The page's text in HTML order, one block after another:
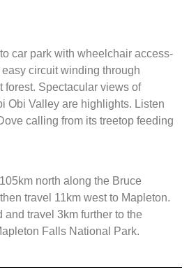
car park with wheelchair access-
circuit winding through
forest. Spectacular views of
Obi Valley are highlights. Listen
calling from its treetop feeding
north along the Bruce
travel 11km west to Mapleton.
and travel 3km further to the
Falls National Park.